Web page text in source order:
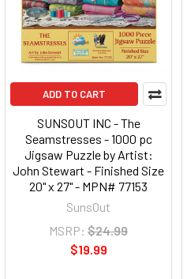
ADD TO CART
SUNSOUT INC - The
Seamstresses - 1000 pc
Jigsaw Puzzle by Artist:
John Stewart - Finished Size
20" x 27" - MPN# 77153
SunsOut
MSRP: $24.99
$19.99